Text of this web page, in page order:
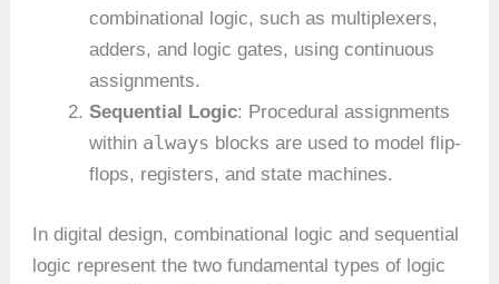
combinational logic, such as multiplexers,
adders, and logic gates, using continuous
assignments.
Sequential Logic: Procedural assignments
within always blocks are used to model flip-
flops, registers, and state machines.
In digital design, combinational logic and sequential
logic represent the two fundamental types of logic